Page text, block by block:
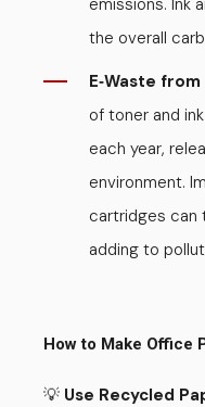
emissions. Ink
the overall
E-Waste
of toner and
each year,
environment.
cartridges can
adding to
How to Make Office
💡 Use Recycled